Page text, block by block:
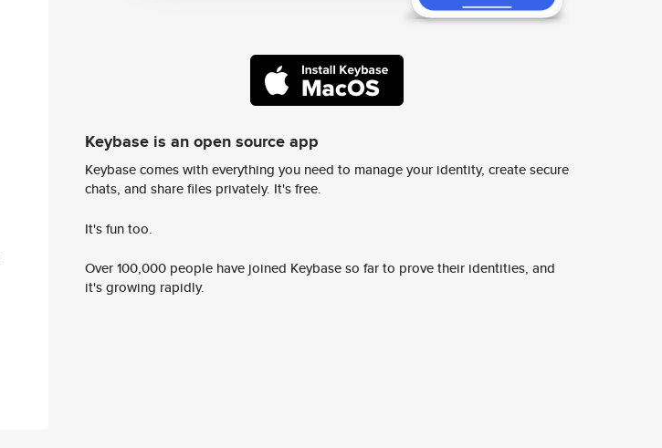
Keybase is an open source app
Keybase comes with everything you need to manage your identity, create secure
chats, and share files privately. It's free.
It's fun too.
Over 100,000 people have joined Keybase so far to prove their identities, and
it's growing rapidly.